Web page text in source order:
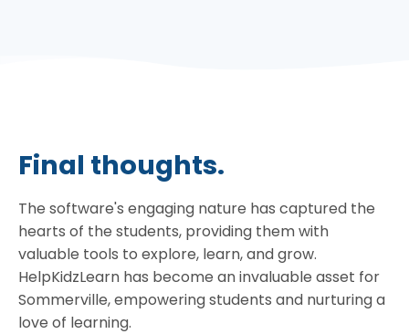
Final thoughts.
The software's engaging nature has captured the
hearts of the students, providing them with
valuable tools to explore, learn, and grow.
HelpKidzLearn has become an invaluable asset for
Sommerville, empowering students and nurturing a
love of learning.